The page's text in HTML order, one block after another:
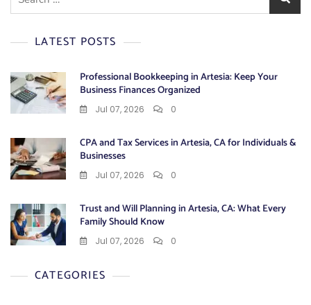
LATEST POSTS
Professional Bookkeeping in Artesia: Keep Your
Business Finances Organized
Jul 07, 2026 0
CPA and Tax Services in Artesia, CA for Individuals &
Businesses
Jul 07, 2026 0
Trust and Will Planning in Artesia, CA: What Every
Family Should Know
Jul 07, 2026 0
CATEGORIES